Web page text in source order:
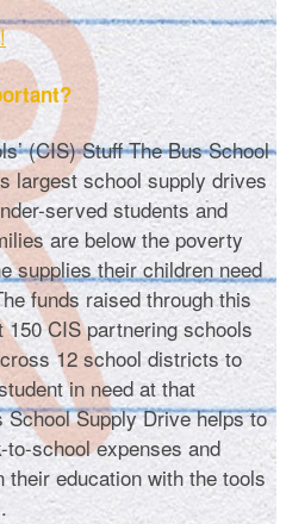
(CIS) Stuff The Bus School
largest school supply drives
served students and
are below the poverty
supplies their children need
funds raised through this
CIS partnering schools
12 school districts to
in need at that
Supply Drive helps to
school expenses and
education with the tools